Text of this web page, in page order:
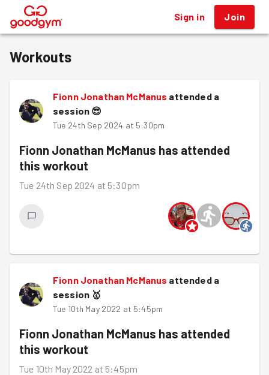
® Sign in Join
Workouts
Fionn Jonathan McManus attended a
session 😎
Tue 24th Sep 2024 at 5:30pm
Fionn Jonathan McManus has attended
this workout
Tue 24th Sep 2024 at 5:30pm
Fionn Jonathan McManus attended a
session 🥇
Tue 10th May 2022 at 5:45pm
Fionn Jonathan McManus has attended
this workout
Tue 10th May 2022 at 5:45pm